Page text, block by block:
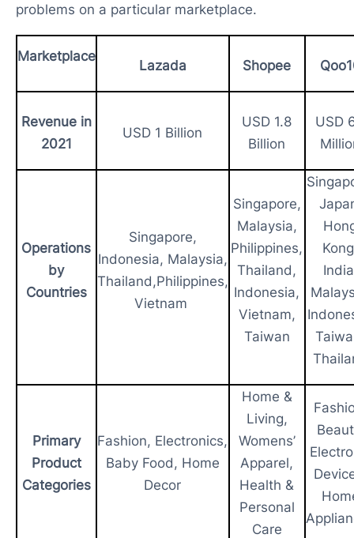
problems on a particular marketplace.
Marketplace
Lazada Shopee
Revenue in
2021
USD 1 Billion
USD 1.8
Billion
USD
Operations
by
Countries
Singapore,
Indonesia, Malaysia,
Thailand,Philippines,
Vietnam
Singapore,
Malaysia,
Philippines,
Thailand,
Indonesia,
Vietnam,
Taiwan
Primary
Product
Categories
Fashion, Electronics,
Baby Food, Home
Decor
Home &
Living,
Womens’
Apparel,
Health &
Personal
Care